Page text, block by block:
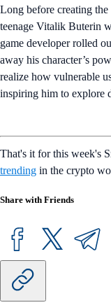
Long before creating
teenage Vitalik Buterin
game developer rolled
away his character’s
realize how vulnerable
inspiring him to explore
That's it for this week's
trending in the crypto
Share with Friends